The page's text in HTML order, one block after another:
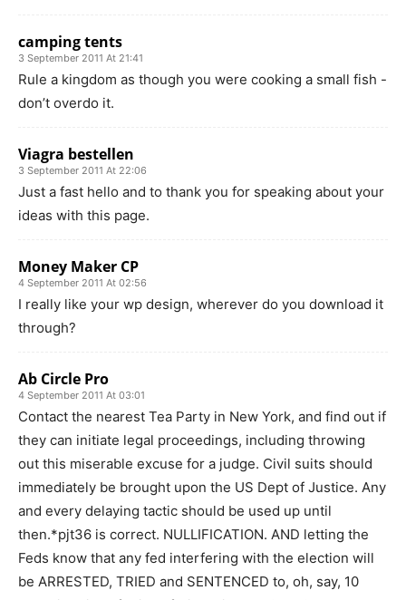
camping tents
3 September 2011 At 21:41
Rule a kingdom as though you were cooking a small fish -
don’t overdo it.
Viagra bestellen
3 September 2011 At 22:06
Just a fast hello and to thank you for speaking about your
ideas with this page.
Money Maker CP
4 September 2011 At 02:56
I really like your wp design, wherever do you download it
through?
Ab Circle Pro
4 September 2011 At 03:01
Contact the nearest Tea Party in New York, and find out if
they can initiate legal proceedings, including throwing
out this miserable excuse for a judge. Civil suits should
immediately be brought upon the US Dept of Justice. Any
and every delaying tactic should be used up until
then.*pjt36 is correct. NULLIFICATION. AND letting the
Feds know that any fed interfering with the election will
be ARRESTED, TRIED and SENTENCED to, oh, say, 10